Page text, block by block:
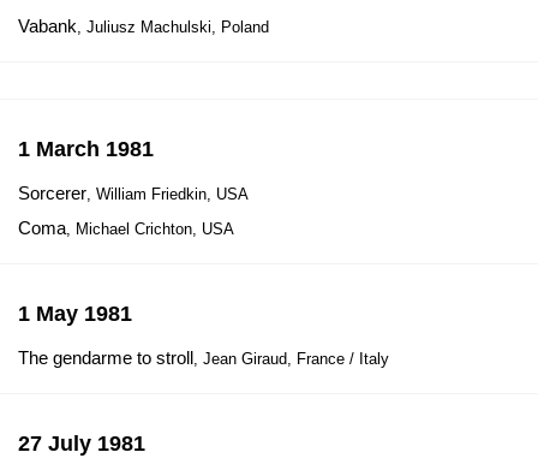
Vabank, Juliusz Machulski, Poland
1 March 1981
Sorcerer, William Friedkin, USA
Coma, Michael Crichton, USA
1 May 1981
The gendarme to stroll, Jean Giraud, France / Italy
27 July 1981